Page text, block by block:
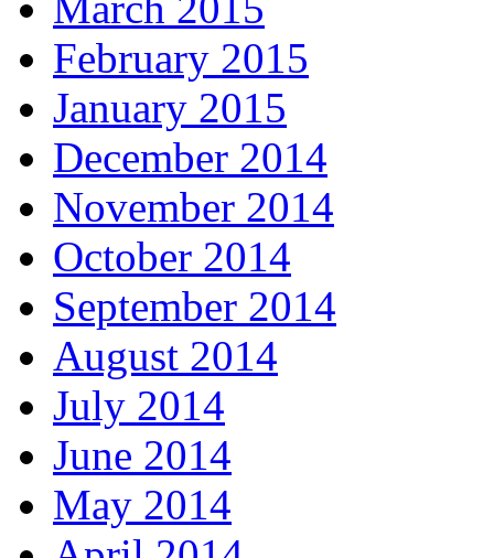
February 2015
January 2015
December 2014
November 2014
October 2014
September 2014
August 2014
July 2014
June 2014
May 2014